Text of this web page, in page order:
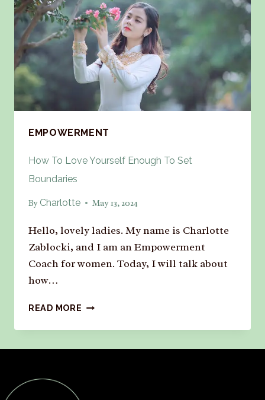
EMPOWERMENT
How To Love Yourself Enough To Set
Boundaries
By Charlotte May 13, 2024
Hello, lovely ladies. My name is Charlotte
Zablocki, and I am an Empowerment
Coach for women. Today, I will talk about
how…
READ MORE